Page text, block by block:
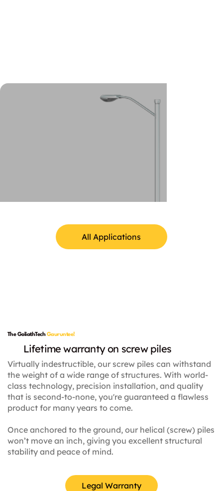
Lamp Posts
All Applications
The GoliathTechGauruntee!
Lifetime warranty on screw piles
Virtually indestructible, our screw piles can withstand
the weight of a wide range of structures. With world-
class technology, precision installation, and quality
that is second-to-none, you're guaranteed a flawless
product for many years to come.
Once anchored to the ground, our helical (screw) piles
won’t move an inch, giving you excellent structural
stability and peace of mind.
Legal Warranty